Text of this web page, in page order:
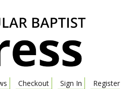
Checkout Sign In
Register